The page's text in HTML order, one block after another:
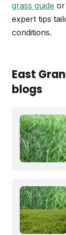
grass guide
expert tips
conditions.
East
blogs